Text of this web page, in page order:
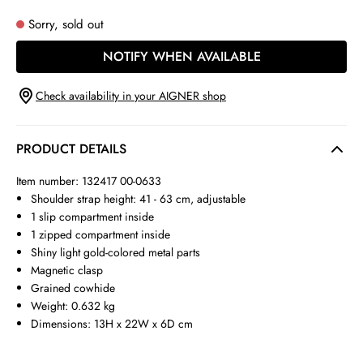
Sorry, sold out
NOTIFY WHEN AVAILABLE
Check availability in your AIGNER shop
PRODUCT DETAILS
Item number: 132417 00-0633
Shoulder strap height: 41 - 63 cm, adjustable
1 slip compartment inside
1 zipped compartment inside
Shiny light gold-colored metal parts
Magnetic clasp
Grained cowhide
Weight: 0.632 kg
Dimensions: 13H x 22W x 6D cm